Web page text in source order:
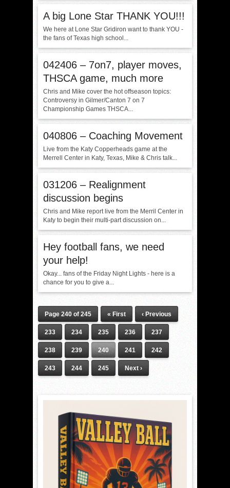
A big Lone Star THANK YOU!!!
We here at Lone Star Gridiron want to thank YOU -
the fans of Texas high school...
042406 – 7on7, player moves,
THSCA game, much more
Chris and Mike cover the hot offseason topics:
Controversy in Gilmer/Canton 7 on 7
Championship Games THSCA...
040806 – Coaching Movement
Live from the Katy Copperheads game at the
Merrell Center in Katy, Texas, Mike & Chris talk...
031206 – Realignment
discussion begins
Chris and Mike report live from the Merril Center in
Katy to begin their multi-part discussion on...
Hey football fans, we need
your help!
Okay... fans of the Friday Night Lights - here is a
chance for you to give a...
Page 240 of 245 « First ‹ Previous
233 234 235 236 237
238 239 240 241 242
243 244 245 Next ›